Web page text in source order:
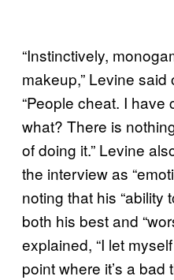
“Instinctively,
makeup,” Levine said
“People cheat. I
what? There is
of doing it.” Levine
the interview as
noting that his “ability
both his best and
explained, “I let
point where it’s a